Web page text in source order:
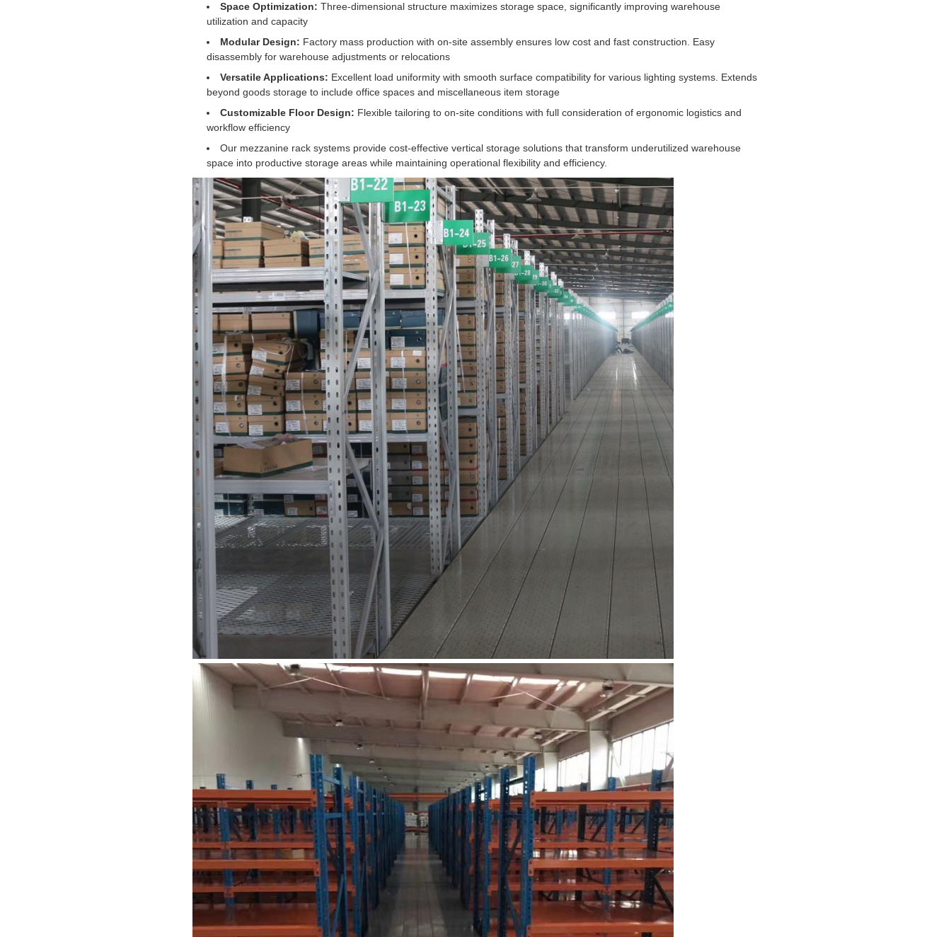
Space Optimization: Three-dimensional structure maximizes storage space, significantly improving warehouse
utilization and capacity
Modular Design: Factory mass production with on-site assembly ensures low cost and fast construction. Easy
disassembly for warehouse adjustments or relocations
Versatile Applications: Excellent load uniformity with smooth surface compatibility for various lighting systems. Extends
beyond goods storage to include office spaces and miscellaneous item storage
Customizable Floor Design: Flexible tailoring to on-site conditions with full consideration of ergonomic logistics and
workflow efficiency
Our mezzanine rack systems provide cost-effective vertical storage solutions that transform underutilized warehouse
space into productive storage areas while maintaining operational flexibility and efficiency.